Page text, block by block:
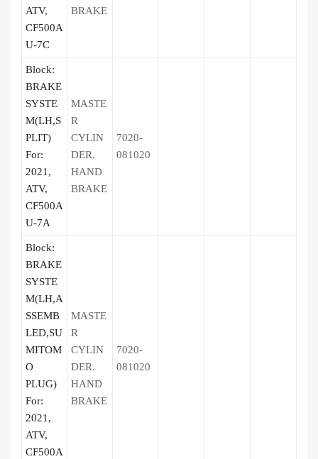
ATV,
CF500A
U-7C
BRAKE
Block:
BRAKE
SYSTE
M(LH,S
PLIT)
For:
2021,
ATV,
CF500A
U-7A
MASTE
R
CYLIN
DER.
HAND
BRAKE
7020-
081020
Block:
BRAKE
SYSTE
M(LH,A
SSEMB
LED,SU
MITOM
O
PLUG)
For:
2021,
ATV,
CF500A
MASTE
R
CYLIN
DER.
HAND
BRAKE
7020-
081020